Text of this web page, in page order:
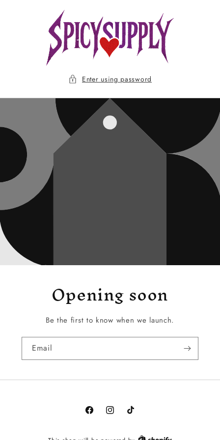
Enter using password
Opening soon
Be the first to know when we launch.
Email
FacebookInstagramTikTok